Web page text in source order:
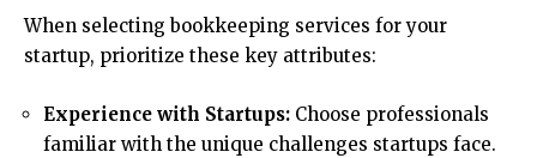
When selecting bookkeeping services for your
startup, prioritize these key attributes:
Experience with Startups: Choose professionals
familiar with the unique challenges startups face.